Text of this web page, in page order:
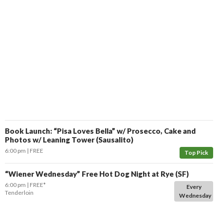
Book Launch: “Pisa Loves Bella” w/ Prosecco, Cake and
Photos w/ Leaning Tower (Sausalito)
Top Pick
6:00 pm FREE
“Wiener Wednesday” Free Hot Dog Night at Rye (SF)
Every
Wednesday
6:00 pm
FREE*
Tenderloin